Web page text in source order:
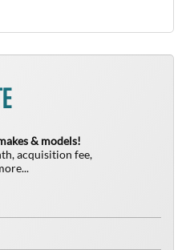
& models!
acquisition fee,